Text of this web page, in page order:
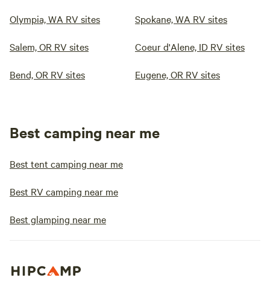
Olympia, WA RV sites Spokane, WA RV sites
Salem, OR RV sites Coeur d'Alene, ID RV sites
Bend, OR RV sites Eugene, OR RV sites
Best camping near me
Best tent camping near me
Best RV camping near me
Best glamping near me